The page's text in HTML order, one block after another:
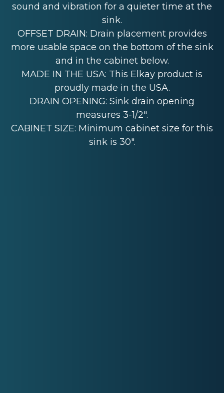
sound and vibration for a quieter time at the
sink.
OFFSET DRAIN: Drain placement provides
more usable space on the bottom of the sink
and in the cabinet below.
MADE IN THE USA: This Elkay product is
proudly made in the USA.
DRAIN OPENING: Sink drain opening
measures 3-1/2".
CABINET SIZE: Minimum cabinet size for this
sink is 30".